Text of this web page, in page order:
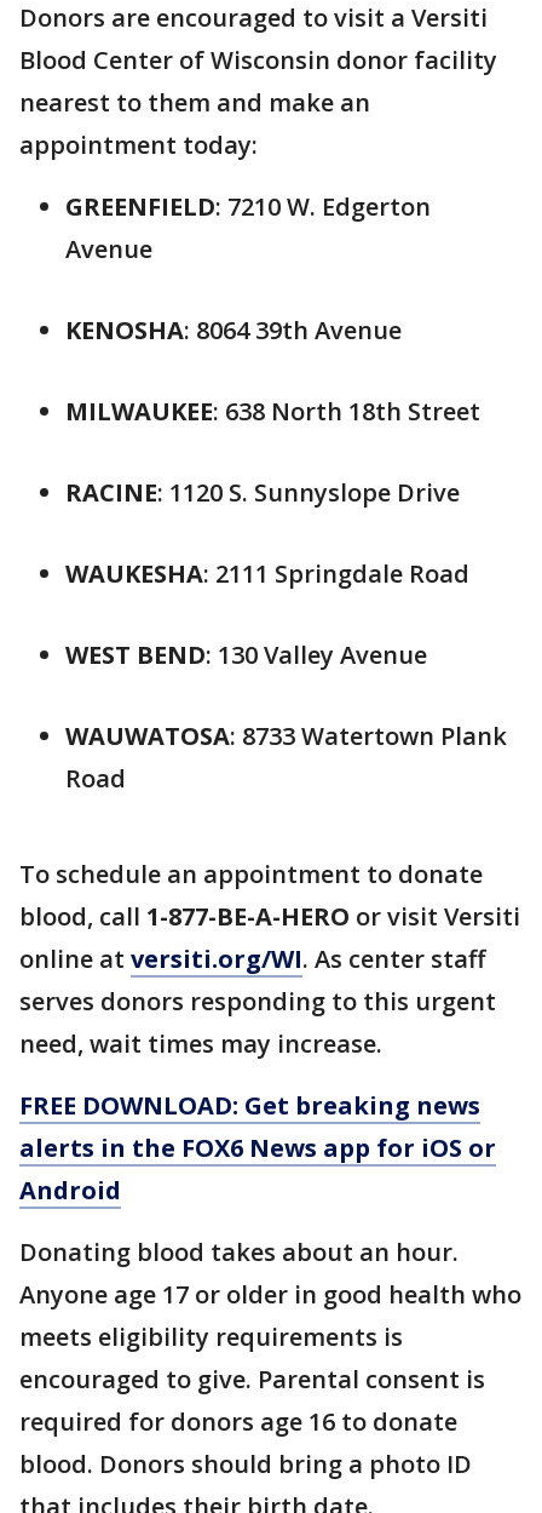
Donors are encouraged to visit a Versiti
Blood Center of Wisconsin donor facility
nearest to them and make an
appointment today:
GREENFIELD: 7210 W. Edgerton
Avenue
KENOSHA: 8064 39th Avenue
MILWAUKEE: 638 North 18th Street
RACINE: 1120 S. Sunnyslope Drive
WAUKESHA: 2111 Springdale Road
WEST BEND: 130 Valley Avenue
WAUWATOSA: 8733 Watertown Plank
Road
To schedule an appointment to donate
blood, call 1-877-BE-A-HERO or visit Versiti
online at versiti.org/WI. As center staff
serves donors responding to this urgent
need, wait times may increase.
FREE DOWNLOAD: Get breaking news
alerts in the FOX6 News app for iOS or
Android
Donating blood takes about an hour.
Anyone age 17 or older in good health who
meets eligibility requirements is
encouraged to give. Parental consent is
required for donors age 16 to donate
blood. Donors should bring a photo ID